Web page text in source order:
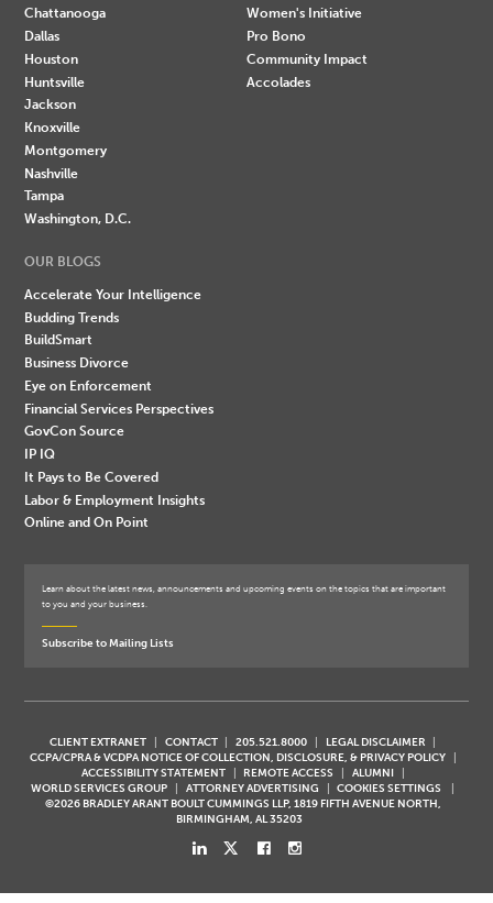
Chattanooga
Dallas
Houston
Huntsville
Jackson
Knoxville
Montgomery
Nashville
Tampa
Washington, D.C.
Women's Initiative
Pro Bono
Community Impact
Accolades
OUR BLOGS
Accelerate Your Intelligence
Budding Trends
BuildSmart
Business Divorce
Eye on Enforcement
Financial Services Perspectives
GovCon Source
IP IQ
It Pays to Be Covered
Labor & Employment Insights
Online and On Point
Learn about the latest news, announcements and upcoming events on the topics that are important
to you and your business.
Subscribe to Mailing Lists
CLIENT EXTRANET CONTACT 205.521.8000
LEGAL DISCLAIMER
CCPA/CPRA & VCDPA NOTICE OF COLLECTION, DISCLOSURE, & PRIVACY POLICY
ACCESSIBILITY STATEMENT
REMOTE ACCESS
ALUMNI
WORLD SERVICES GROUP
ATTORNEY ADVERTISING
COOKIES SETTINGS
©2026 BRADLEY ARANT BOULT CUMMINGS LLP, 1819 FIFTH AVENUE NORTH,
BIRMINGHAM, AL 35203